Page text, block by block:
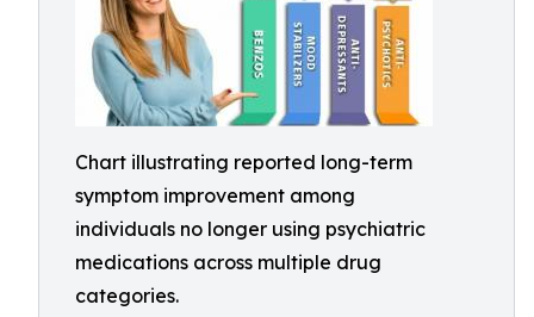
Chart illustrating reported long-term
symptom improvement among
individuals no longer using psychiatric
medications across multiple drug
categories.